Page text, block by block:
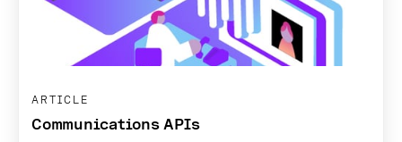
ARTICLE
Communications APIs